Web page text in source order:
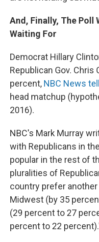
And, Finally, The Poll
Waiting For
Democrat Hillary
Republican Gov.
percent, NBC News
head matchup
2016).
NBC's Mark Murray
with Republicans in
popular in the rest of
pluralities of
country prefer
Midwest (by 35
(29 percent to 27
percent to 22